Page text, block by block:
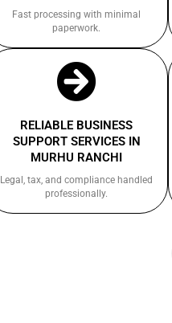
Fast processing with minimal
paperwork.
RELIABLE BUSINESS
SUPPORT SERVICES IN
MURHU RANCHI
Legal, tax, and compliance handled
professionally.